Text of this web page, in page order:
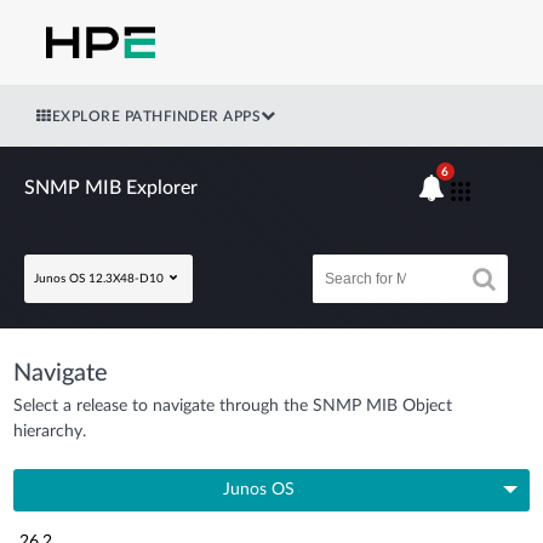
EXPLORE PATHFINDER APPS
SNMP MIB Explorer
Junos OS 12.3X48-D10
6
Navigate
Select a release to navigate through the SNMP MIB Object
hierarchy.
Junos OS